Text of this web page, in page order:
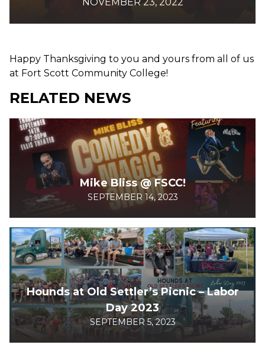
Happy Thanksgiving to you and yours from all of us
at Fort Scott Community College!
RELATED NEWS
Mike Bliss @ FSCC!
SEPTEMBER 14, 2023
Hounds at Old Settler’s Picnic – Labor
Day 2023
SEPTEMBER 5, 2023